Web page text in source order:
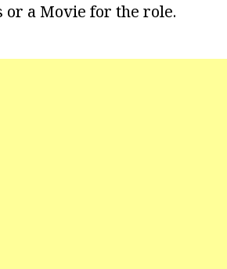
or a Movie for the role.